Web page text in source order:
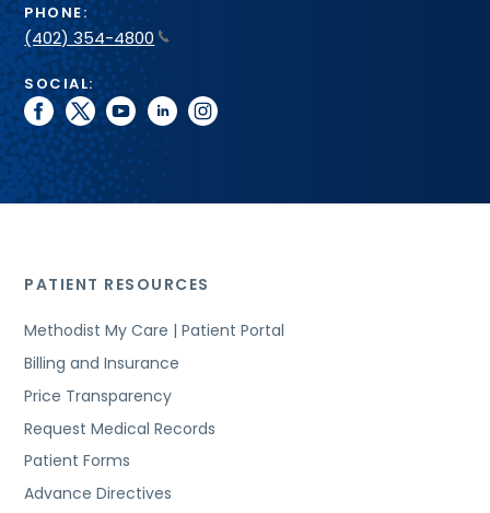
PHONE:
(402) 354-4800
SOCIAL:
facebook
twitteryoutubelinkedininstagram
PATIENT RESOURCES
Methodist My Care | Patient Portal
Billing and Insurance
Price Transparency
Request Medical Records
Patient Forms
Advance Directives